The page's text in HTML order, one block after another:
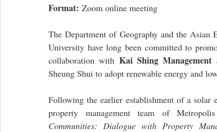
Format: Zoom online meeting
The Department of Geography and the
University have long been committed to
collaboration with Kai Shing Management
Sheung Shui to adopt renewable energy and
Following the earlier establishment of a solar
property management team of
Communities: Dialogue with Property